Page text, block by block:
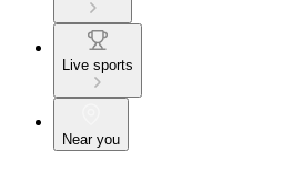
Live sports
Near you